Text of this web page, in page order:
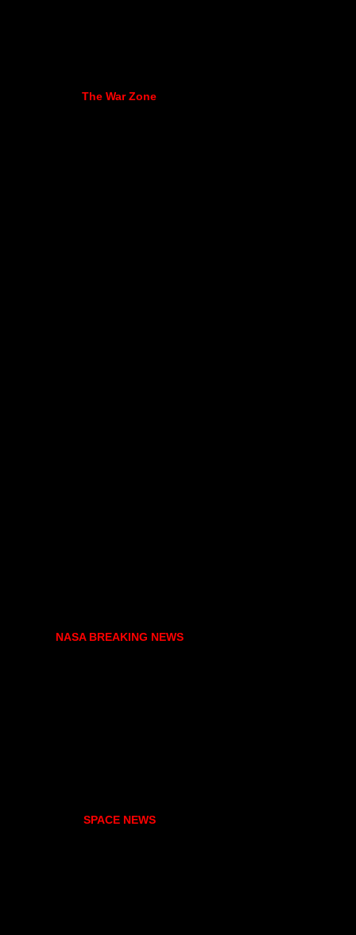
The War Zone
NASA BREAKING NEWS
SPACE NEWS